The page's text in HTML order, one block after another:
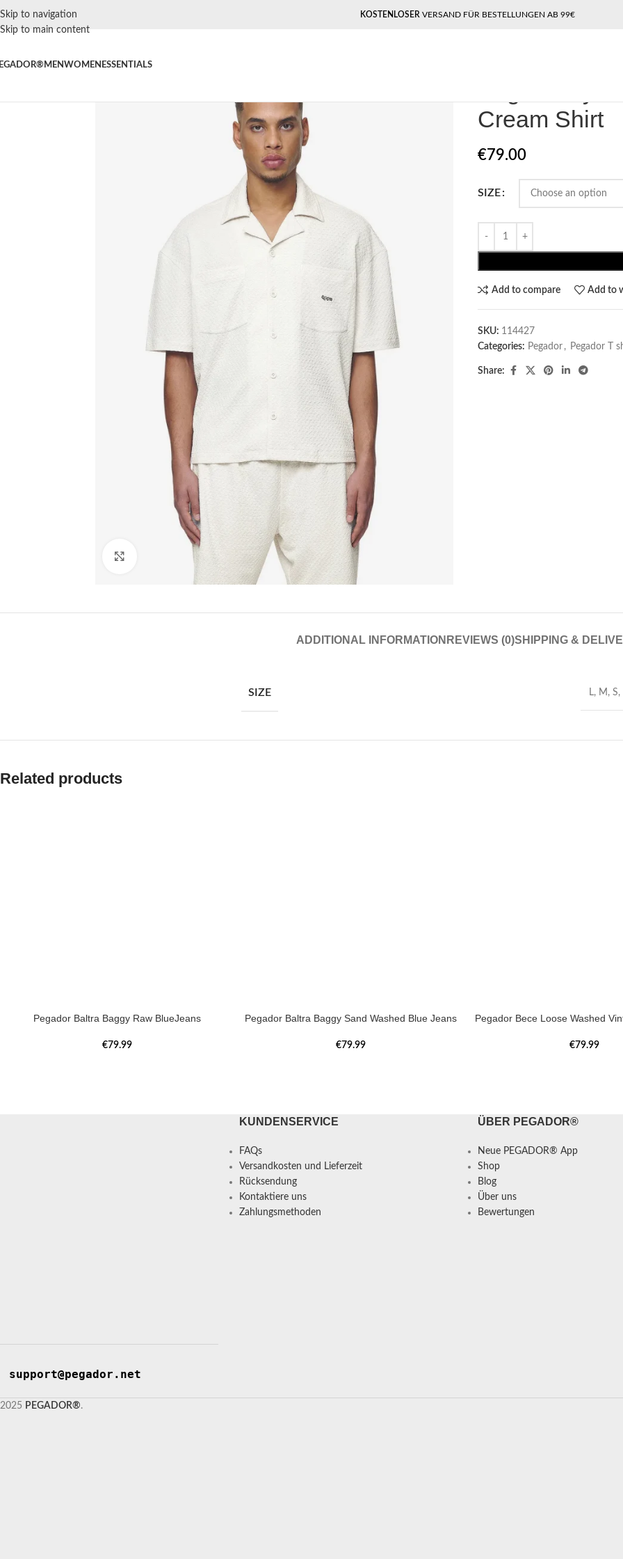
Skip to navigation
Skip to main content
KOSTENLOSER VERSAND FÜR BESTELLUNGEN AB 99€
MENWOMEN ESSENTIALS
Click to enlarge
Cream Shirt
€79.00
SIZE
Add to compare Add to
SKU: 114427
Categories: Pegador​ , Pegador T
Share:
ADDITIONAL INFORMATION REVIEWS (0)SHIPPING &
SIZE L, M , S,
Related products
Pegador Baltra Baggy Raw BlueJeans
€79.99
Pegador Baltra Baggy Sand Washed Blue Jeans
€79.99
Pegador Bece Loose Washed
€79.99
support@pegador.net
KUNDENSERVICE
FAQs
Versandkosten und Lieferzeit
Rücksendung
Kontaktiere uns
Zahlungsmethoden
ÜBER PEGADOR®
Neue PEGADOR® App
Shop
Blog
Über uns
Bewertungen
2025 PEGADOR®.